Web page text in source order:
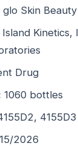
glo Skin Beauty
Island Kinetics,
Drug
1060 bottles
4155D3
2026